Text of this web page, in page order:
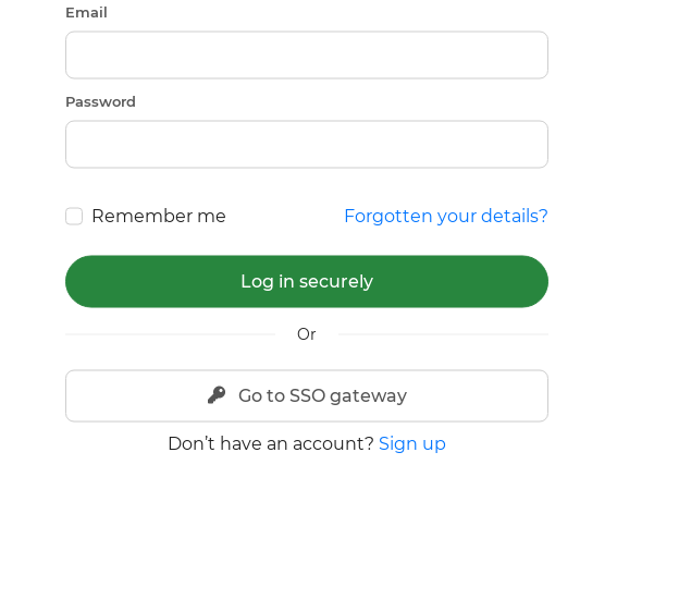
Email
Password
Remember me Forgotten your details?
Log in securely
Or
Go to SSO gateway
Don’t have an account? Sign up